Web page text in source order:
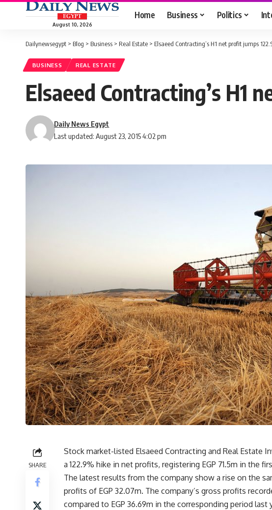
August 10, 2026
Home Business Politics
Dailynewsegypt > Blog > Business > Real Estate > Elsaeed Contracting’s H1 net profit jumps
BUSINESS REAL ESTATE
Elsaeed Contracting’s H1
Last updated: August 23, 2015 4:02 pm
Daily News Egypt
SHARE
Stock market-listed Elsaeed Contracting and Real Estate
a 122.9% hike in net profits, registering EGP 71.5m in the
The latest results from the company show a rise on the
profits of EGP 32.07m. The company’s gross profits
compared to EGP 36.69m in the corresponding period last